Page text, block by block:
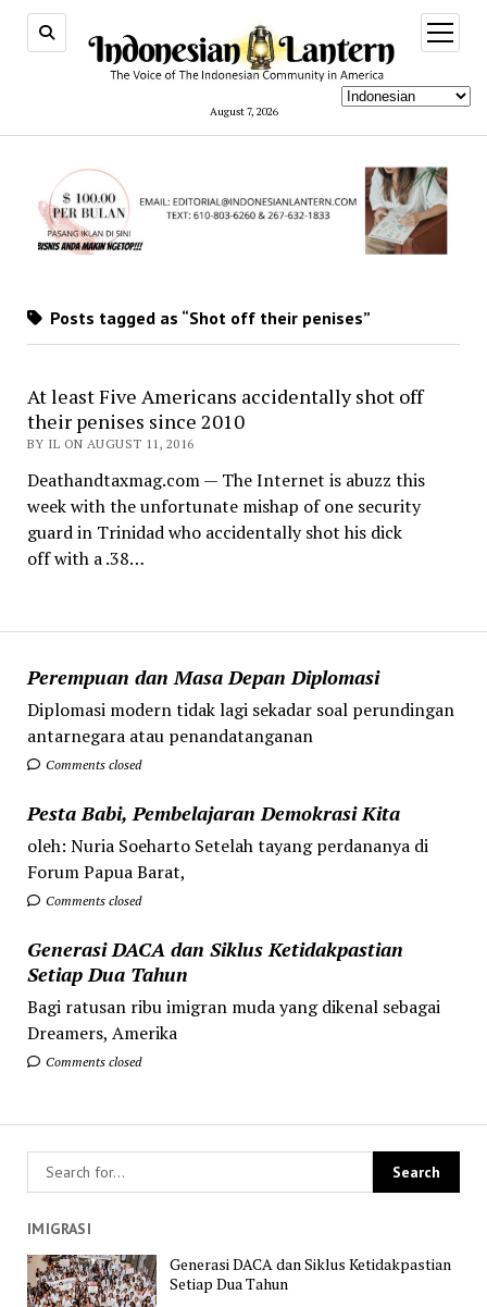
August 7, 2026
open
menu
Perempuan dan Masa Depan Diplomasi
Diplomasi modern tidak lagi sekadar soal perundingan
antarnegara atau penandatanganan
Comments closed
Pesta Babi, Pembelajaran Demokrasi Kita
oleh: Nuria Soeharto Setelah tayang perdananya di
Forum Papua Barat,
Comments closed
Generasi DACA dan Siklus Ketidakpastian
Setiap Dua Tahun
Bagi ratusan ribu imigran muda yang dikenal sebagai
Dreamers, Amerika
Comments closed
Posts tagged as “Shot off their penises”
At least Five Americans accidentally shot off
their penises since 2010
BY IL ON AUGUST 11, 2016
Deathandtaxmag.com — The Internet is abuzz this
week with the unfortunate mishap of one security
guard in Trinidad who accidentally shot his dick
off with a .38…
IMIGRASI
Generasi DACA dan Siklus Ketidakpastian
Setiap Dua Tahun